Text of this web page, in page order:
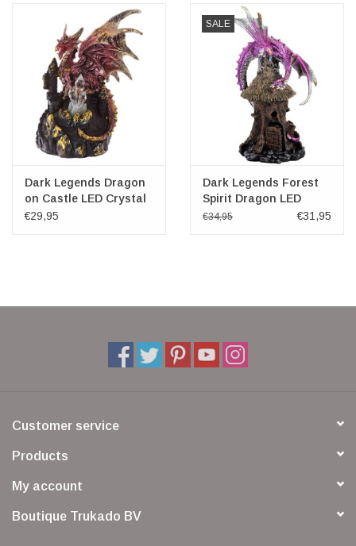
Dark Legends Dragon
on Castle LED Crystal
Figurine
€29,95
SALE
Dark Legends Forest
Spirit Dragon LED
€34,95 €31,95
Customer service
Products
My account
Boutique Trukado BV